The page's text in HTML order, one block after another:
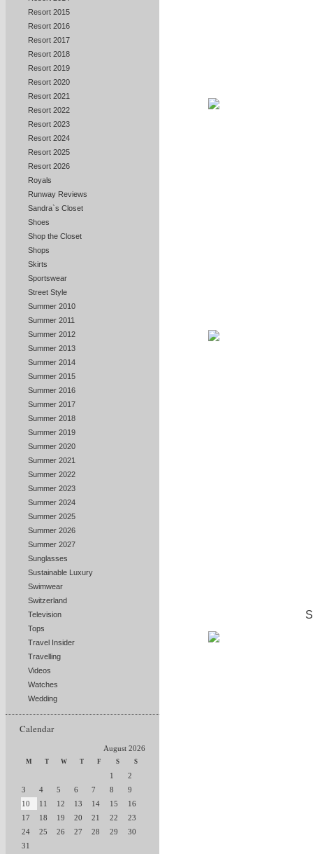
Resort 2015
Resort 2016
Resort 2017
Resort 2018
Resort 2019
Resort 2020
Resort 2021
Resort 2022
Resort 2023
Resort 2024
Resort 2025
Resort 2026
Royals
Runway Reviews
Sandra`s Closet
Shoes
Shop the Closet
Shops
Skirts
Sportswear
Street Style
Summer 2010
Summer 2011
Summer 2012
Summer 2013
Summer 2014
Summer 2015
Summer 2016
Summer 2017
Summer 2018
Summer 2019
Summer 2020
Summer 2021
Summer 2022
Summer 2023
Summer 2024
Summer 2025
Summer 2026
Summer 2027
Sunglasses
Sustainable Luxury
Swimwear
Switzerland
Television
Tops
Travel Insider
Travelling
Videos
Watches
Wedding
Calendar
August 2026
M T W T F S S
1
2
3
4 5 6 7 8
9
10
11 12 13 14 15
16
17
18 19 20 21 22
23
24
25 26 27 28 29
30
31